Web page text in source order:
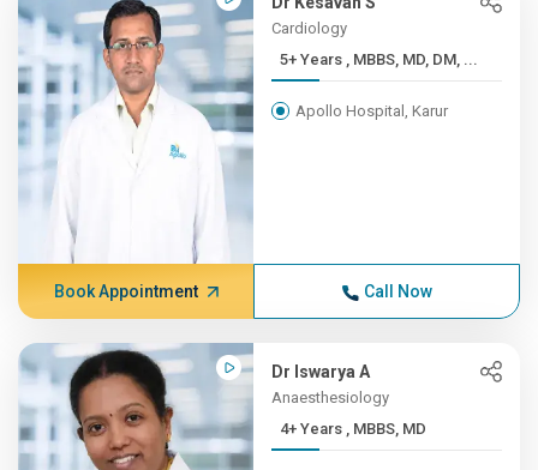
Cardiology
5+ Years , MBBS, MD, DM, ...
Apollo Hospital, Karur
Book Appointment Call Now
Dr Iswarya A
Anaesthesiology
4+ Years , MBBS, MD